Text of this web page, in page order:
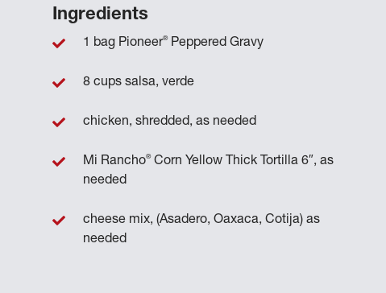
Ingredients
1 bag Pioneer®Peppered Gravy
8 cups salsa, verde
chicken, shredded, as needed
Mi Rancho®Corn Yellow Thick Tortilla 6″, as
needed
cheese mix, (Asadero, Oaxaca, Cotija) as
needed